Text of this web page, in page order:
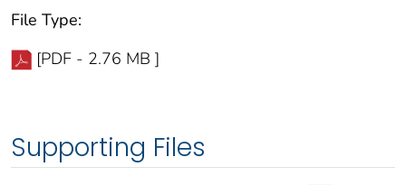
File Type:
[PDF - 2.76 MB ]
Supporting Files